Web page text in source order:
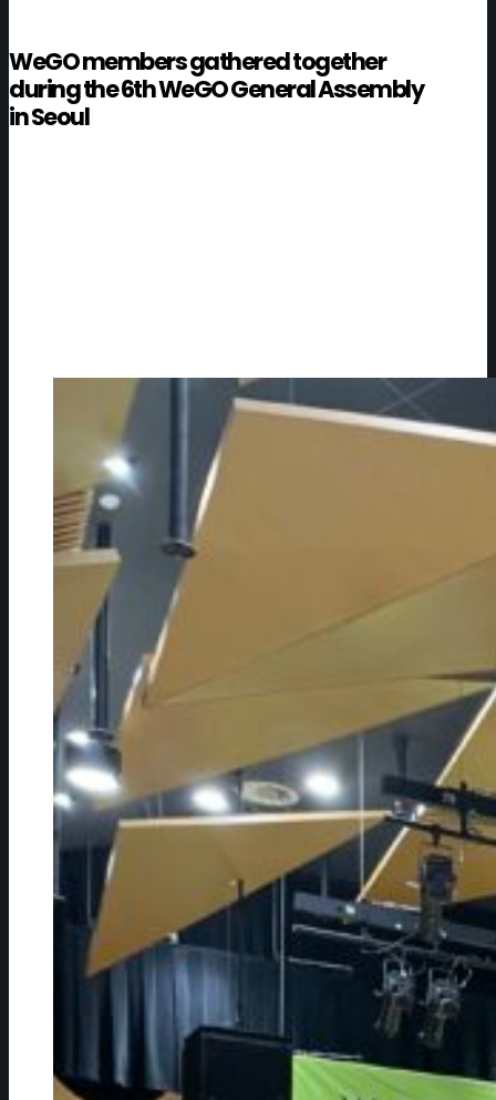
WeGO members gathered together
during the 6th WeGO General Assembly
in Seoul